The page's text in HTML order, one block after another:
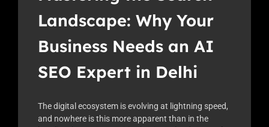
Landscape: Why Your
Business Needs an AI
SEO Expert in Delhi
The digital ecosystem is evolving at lightning speed,
and nowhere is this more apparent than in the